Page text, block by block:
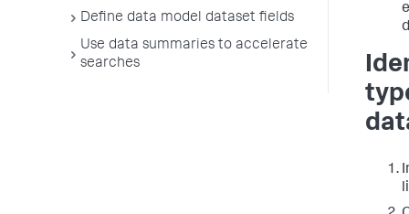
Define data model dataset fields
Use data summaries to accelerate
searches